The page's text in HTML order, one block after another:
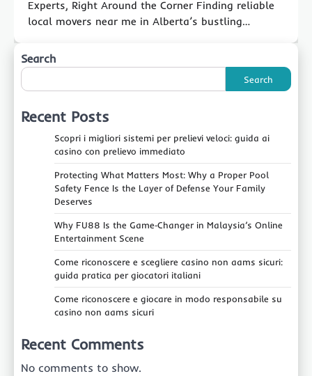
Experts, Right Around the Corner Finding reliable
local movers near me in Alberta’s bustling…
Search
Search
Recent Posts
Scopri i migliori sistemi per prelievi veloci: guida ai
casino con prelievo immediato
Protecting What Matters Most: Why a Proper Pool
Safety Fence Is the Layer of Defense Your Family
Deserves
Why FU88 Is the Game‑Changer in Malaysia’s Online
Entertainment Scene
Come riconoscere e scegliere casino non aams sicuri:
guida pratica per giocatori italiani
Come riconoscere e giocare in modo responsabile su
casino non aams sicuri
Recent Comments
No comments to show.